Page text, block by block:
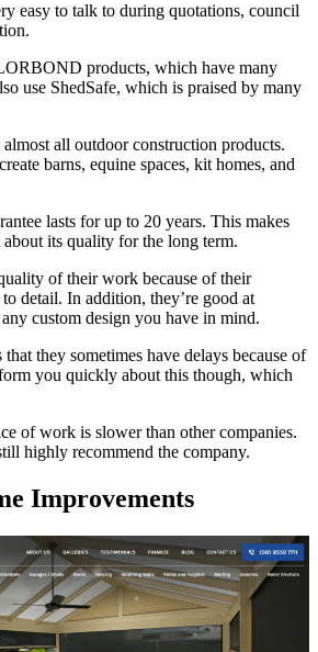
easy to talk to during quotations, council
products, which have many
use ShedSafe, which is praised by many
all outdoor construction products.
barns, equine spaces, kit homes, and
lasts for up to 20 years. This makes
its quality for the long term.
of their work because of their
detail. In addition, they’re good at
custom design you have in mind.
they sometimes have delays because of
you quickly about this though, which
of work is slower than other companies.
highly recommend the company.
Improvements